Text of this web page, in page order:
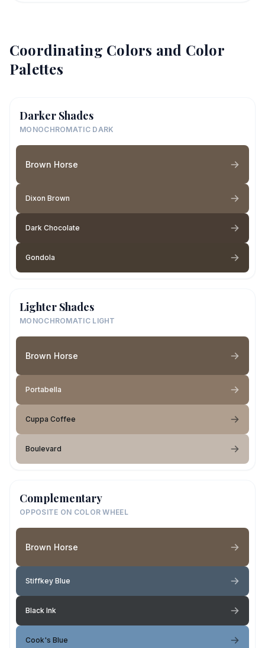
Coordinating Colors and Color
Palettes
Darker Shades
MONOCHROMATIC DARK
Brown Horse
Dixon Brown
Dark Chocolate
Gondola
Lighter Shades
MONOCHROMATIC LIGHT
Brown Horse
Portabella
Cuppa Coffee
Boulevard
Complementary
OPPOSITE ON COLOR WHEEL
Brown Horse
Stiffkey Blue
Black Ink
Cook's Blue